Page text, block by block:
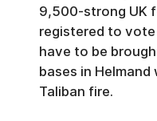
9,500-strong UK
registered to
have to be
bases in
Taliban fire.